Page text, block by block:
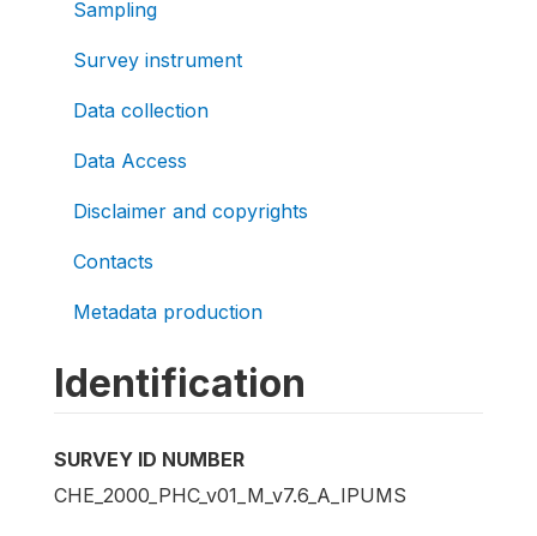
Sampling
Survey instrument
Data collection
Data Access
Disclaimer and copyrights
Contacts
Metadata production
Identification
SURVEY ID NUMBER
CHE_2000_PHC_v01_M_v7.6_A_IPUMS